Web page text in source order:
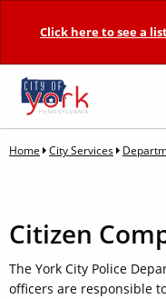
Click here to see a
Home City Services
Citizen
The York City Police
officers are responsible